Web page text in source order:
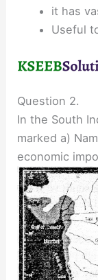
it has
Useful
Question 2.
In the South
marked a)
economic